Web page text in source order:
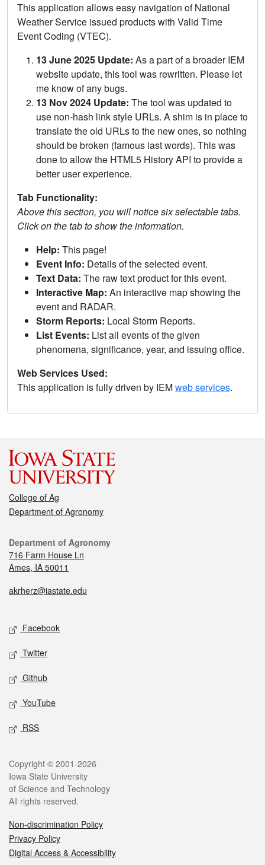
This application allows easy navigation of National
Weather Service issued products with Valid Time
Event Coding (VTEC).
13 June 2025 Update: As a part of a broader IEM
website update, this tool was rewritten. Please let
me know of any bugs.
13 Nov 2024 Update: The tool was updated to
use non-hash link style URLs. A shim is in place to
translate the old URLs to the new ones, so nothing
should be broken (famous last words). This was
done to allow the HTML5 History API to provide a
better user experience.
Tab Functionality:
Above this section, you will notice six selectable tabs.
Click on the tab to show the information.
Help: This page!
Event Info: Details of the selected event.
Text Data: The raw text product for this event.
Interactive Map: An interactive map showing the
event and RADAR.
Storm Reports: Local Storm Reports.
List Events: List all events of the given
phenomena, significance, year, and issuing office.
Web Services Used:
This application is fully driven by IEMweb services.
College of Ag
Department of Agronomy
Department of Agronomy
716 Farm House Ln
Ames, IA 50011
akrherz@iastate.edu
Facebook
Twitter
Github
YouTube
RSS
Copyright © 2001-2026
Iowa State University
of Science and Technology
All rights reserved.
Non-discrimination Policy
Privacy Policy
Digital Access & Accessibility